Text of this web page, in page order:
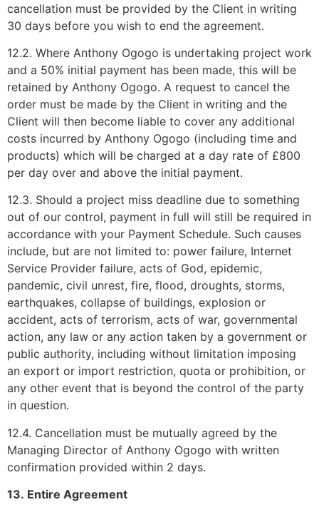
cancellation must be provided by the Client in writing
30 days before you wish to end the agreement.
12.2. Where Anthony Ogogo is undertaking project work
and a 50% initial payment has been made, this will be
retained by Anthony Ogogo. A request to cancel the
order must be made by the Client in writing and the
Client will then become liable to cover any additional
costs incurred by Anthony Ogogo (including time and
products) which will be charged at a day rate of £800
per day over and above the initial payment.
12.3. Should a project miss deadline due to something
out of our control, payment in full will still be required in
accordance with your Payment Schedule. Such causes
include, but are not limited to: power failure, Internet
Service Provider failure, acts of God, epidemic,
pandemic, civil unrest, fire, flood, droughts, storms,
earthquakes, collapse of buildings, explosion or
accident, acts of terrorism, acts of war, governmental
action, any law or any action taken by a government or
public authority, including without limitation imposing
an export or import restriction, quota or prohibition, or
any other event that is beyond the control of the party
in question.
12.4. Cancellation must be mutually agreed by the
Managing Director of Anthony Ogogo with written
confirmation provided within 2 days.
13. Entire Agreement